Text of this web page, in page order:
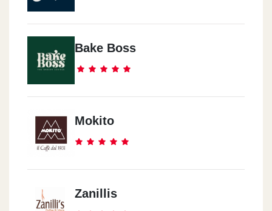
Bake Boss
Mokito
Zanillis